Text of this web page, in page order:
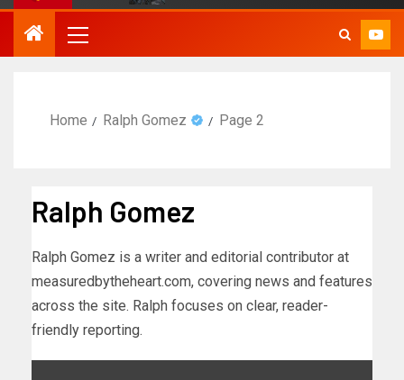
Home Ralph Gomez Page 2
Ralph Gomez
Ralph Gomez is a writer and editorial contributor at
measuredbytheheart.com, covering news and features
across the site. Ralph focuses on clear, reader-
friendly reporting.